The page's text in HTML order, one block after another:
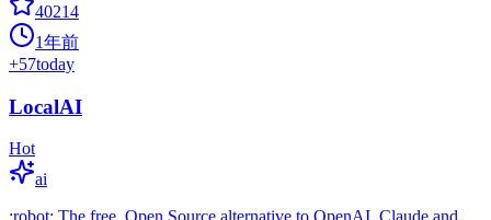
40214
1年前
+57today
LocalAI
Hot
ai